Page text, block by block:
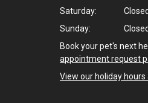
Saturday:
Closed
Sunday:
Closed
Book your pet's next
appointment request
View our holiday hours